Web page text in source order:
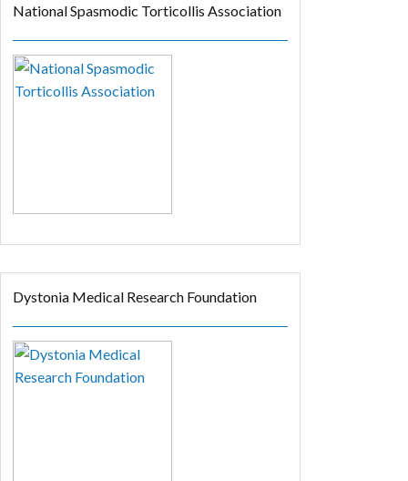
National Spasmodic Torticollis Association
Dystonia Medical Research Foundation